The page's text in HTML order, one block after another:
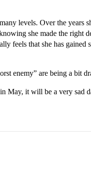
levels. Over the years
she made the right
feels that she has
enemy” are being a bit
May, it will be a very sad